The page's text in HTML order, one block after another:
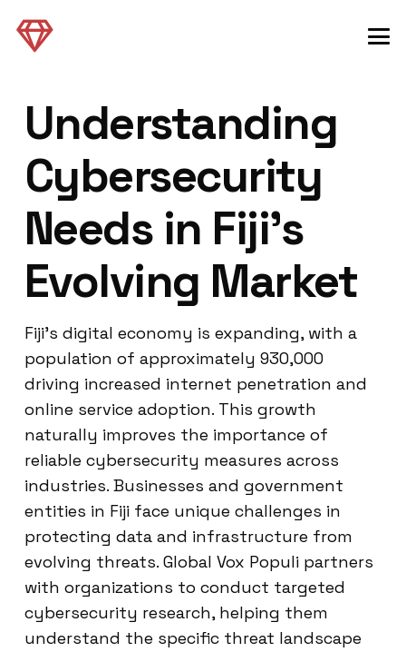
Understanding
Cybersecurity
Needs in Fiji’s
Evolving Market
Fiji’s digital economy is expanding, with a
population of approximately 930,000
driving increased internet penetration and
online service adoption. This growth
naturally improves the importance of
reliable cybersecurity measures across
industries. Businesses and government
entities in Fiji face unique challenges in
protecting data and infrastructure from
evolving threats. Global Vox Populi partners
with organizations to conduct targeted
cybersecurity research, helping them
understand the specific threat landscape